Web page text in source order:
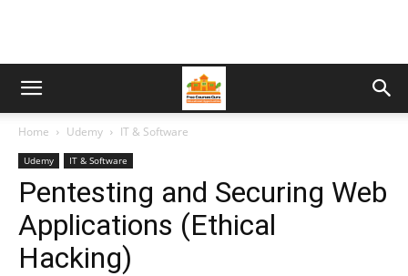
Home Udemy IT & Software
Udemy IT & Software
Pentesting and Securing Web
Applications (Ethical
Hacking)